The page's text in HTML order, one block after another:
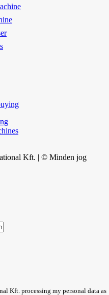
Kft. | © Minden jog
Kft. processing my personal data as